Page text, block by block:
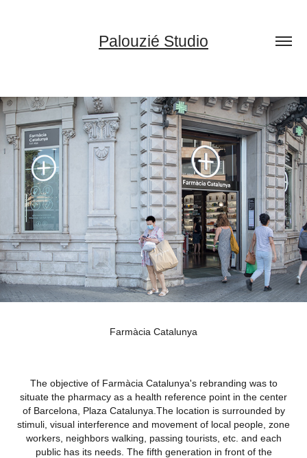
Palouzié Studio
Farmàcia Catalunya
The objective of Farmàcia Catalunya's rebranding was to
situate the pharmacy as a health reference point in the center
of Barcelona, Plaza Catalunya.The location is surrounded by
stimuli, visual interference and movement of local people, zone
workers, neighbors walking, passing tourists, etc. and each
public has its needs. The fifth generation in front of the